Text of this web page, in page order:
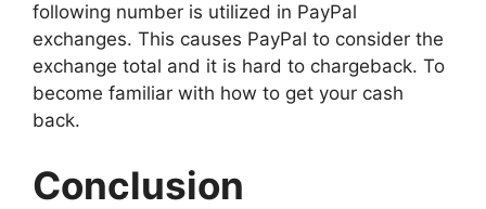
following number is utilized in PayPal
exchanges. This causes PayPal to consider the
exchange total and it is hard to chargeback. To
become familiar with how to get your cash
back.
Conclusion